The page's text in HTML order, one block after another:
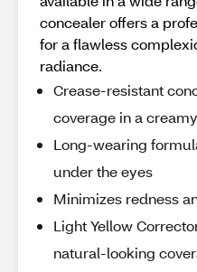
concealer offers a
for a flawless
radiance.
Crease-resistant
coverage in a
Long-wearing
under the eyes
Minimizes redness
Light Yellow
natural-looking